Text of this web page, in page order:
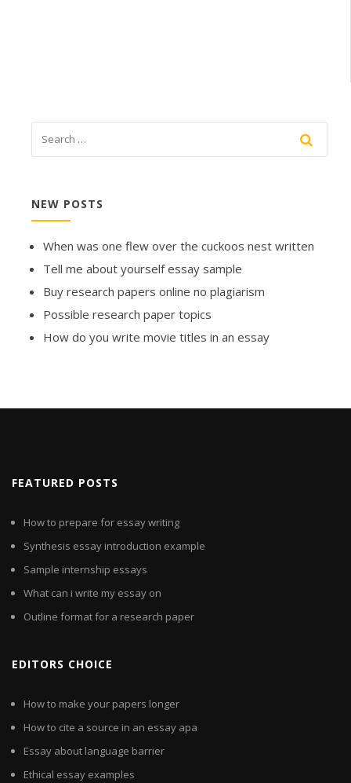
NEW POSTS
When was one flew over the cuckoos nest written
Tell me about yourself essay sample
Buy research papers online no plagiarism
Possible research paper topics
How do you write movie titles in an essay
FEATURED POSTS
How to prepare for essay writing
Synthesis essay introduction example
Sample internship essays
What can i write my essay on
Outline format for a research paper
EDITORS CHOICE
How to make your papers longer
How to cite a source in an essay apa
Essay about language barrier
Ethical essay examples